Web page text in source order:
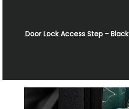
Door Lock Access Step - Black